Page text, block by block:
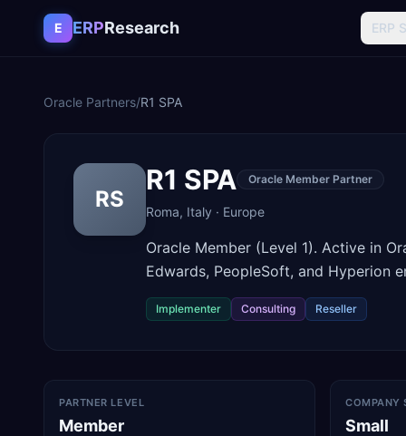
Skip to content
E ERPResearch ERP
Oracle Partners/R1 SPA
RS
R1 SPA Oracle Member Partner
Roma, Italy · Europe
Oracle Member (Level 1). Active in
Edwards, PeopleSoft, and Hyperion
Implementer Consulting Reseller
PARTNER LEVEL
Member
COMPANY
Small